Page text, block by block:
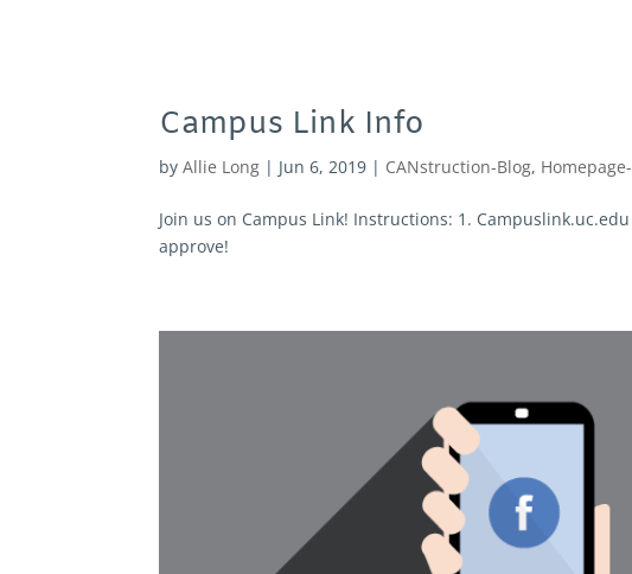
Campus Link Info
byAllie Long | Jun 6, 2019 | CANstruction-Blog,
Join us on Campus Link! Instructions: 1.
approve!